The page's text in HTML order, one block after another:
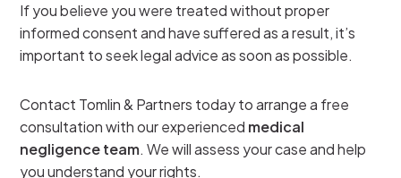
If you believe you were treated without proper
informed consent and have suffered as a result, it’s
important to seek legal advice as soon as possible.
Contact Tomlin & Partners today to arrange a free
consultation with our experienced medical
negligence team. We will assess your case and help
you understand your rights.